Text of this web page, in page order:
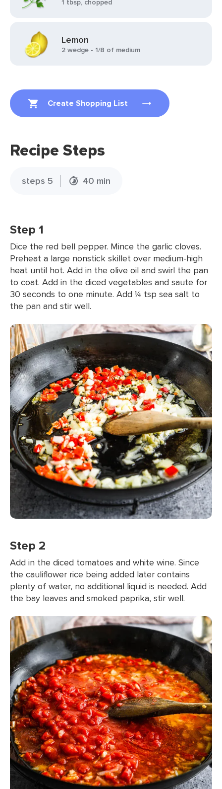
Create Shopping List
1 tbsp, chopped
Lemon
2 wedge - 1/8 of medium
Recipe Steps
steps 5 40 min
Step 1
Dice the red bell pepper. Mince the garlic cloves.
Preheat a large nonstick skillet over medium-high
heat until hot. Add in the olive oil and swirl the pan
to coat. Add in the diced vegetables and saute for
30 seconds to one minute. Add ¼ tsp sea salt to
the pan and stir well.
Step 2
Add in the diced tomatoes and white wine. Since
the cauliflower rice being added later contains
plenty of water, no additional liquid is needed. Add
the bay leaves and smoked paprika, stir well.